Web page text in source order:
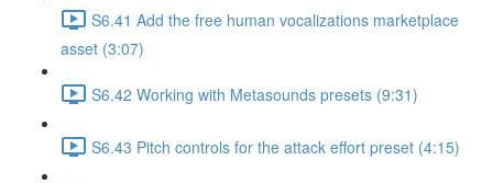
S6.41 Add the free human vocalizations marketplace
asset (3:07)
S6.42 Working with Metasounds presets (9:31)
S6.43 Pitch controls for the attack effort preset (4:15)